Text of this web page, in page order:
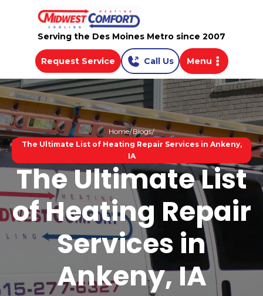
Serving the Des Moines Metro since 2007
Request Service Call Us Menu
Home Blogs
The Ultimate List of Heating Repair Services in Ankeny,
IA
The Ultimate List
of Heating Repair
Services in
Ankeny, IA